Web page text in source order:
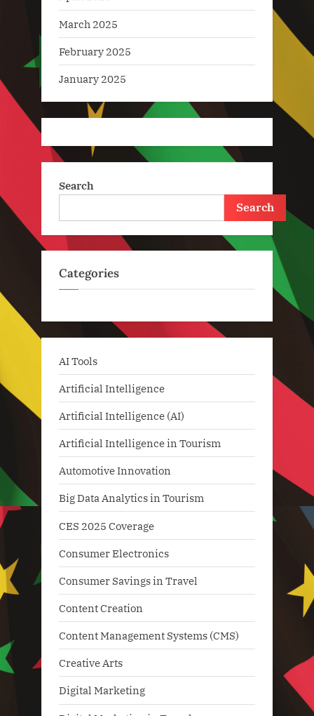
March 2025
February 2025
January 2025
Search
Search
Categories
AI Tools
Artificial Intelligence
Artificial Intelligence (AI)
Artificial Intelligence in Tourism
Automotive Innovation
Big Data Analytics in Tourism
CES 2025 Coverage
Consumer Electronics
Consumer Savings in Travel
Content Creation
Content Management Systems (CMS)
Creative Arts
Digital Marketing